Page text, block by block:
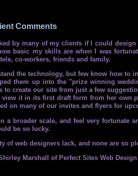
Comments
by many of my clients if I could
basic my skills are when I was
co-workers, friends and family.
the technology, but few know how to
them up into the "prize winning
create our site from just a few
it in its first draft form from her own
on many of our invites and flyers for
broader scale, and feel very fortunate
be so lucky.
web designers lack, and none are so
Marshall of Perfect Sites Web